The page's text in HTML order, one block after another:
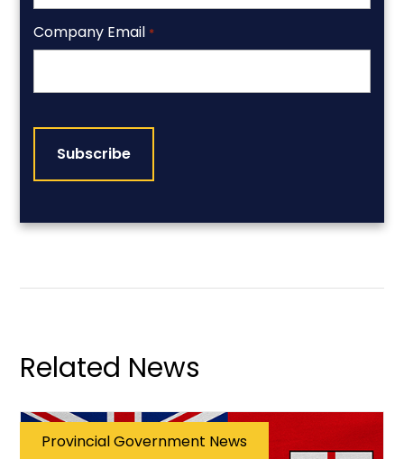
Company Email *
Related News
Provincial Government News